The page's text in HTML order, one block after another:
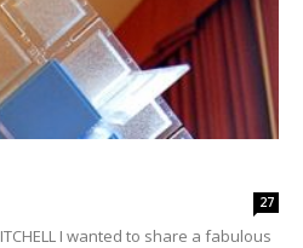
27
I wanted to share a fabulous